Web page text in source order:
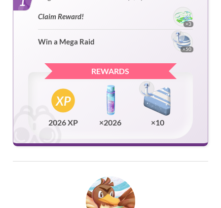
Claim Reward!
×3
Win a Mega Raid
×50
REWARDS
2026 XP ×2026 ×10